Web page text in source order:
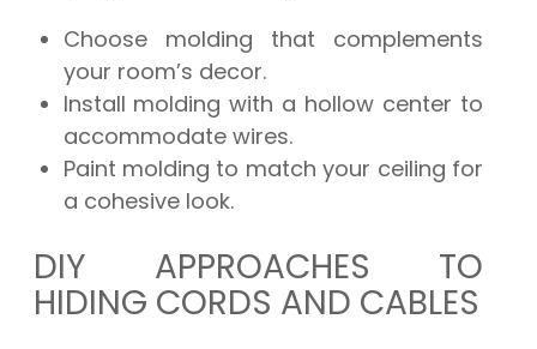
Choose molding that complements
your room’s decor.
Install molding with a hollow center to
accommodate wires.
Paint molding to match your ceiling for
a cohesive look.
DIY APPROACHES TO
HIDING CORDS AND CABLES